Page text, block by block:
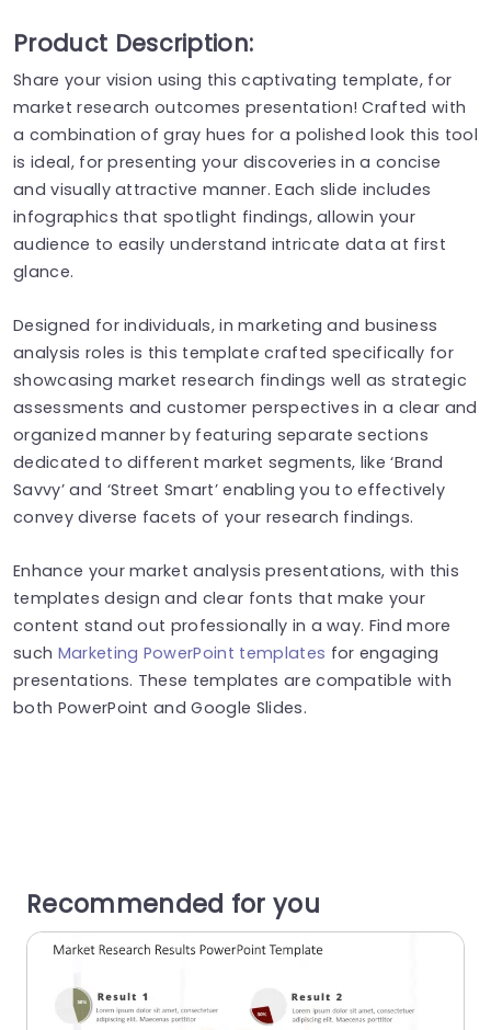
Product Description:
Share your vision using this captivating template, for
market research outcomes presentation! Crafted with
a combination of gray hues for a polished look this tool
is ideal, for presenting your discoveries in a concise
and visually attractive manner. Each slide includes
infographics that spotlight findings, allowin your
audience to easily understand intricate data at first
glance.
Designed for individuals, in marketing and business
analysis roles is this template crafted specifically for
showcasing market research findings well as strategic
assessments and customer perspectives in a clear and
organized manner by featuring separate sections
dedicated to different market segments, like ‘Brand
Savvy’ and ‘Street Smart’ enabling you to effectively
convey diverse facets of your research findings.
Enhance your market analysis presentations, with this
templates design and clear fonts that make your
content stand out professionally in a way. Find more
such Marketing PowerPoint templates for engaging
presentations. These templates are compatible with
both PowerPoint and Google Slides.
Recommended for you